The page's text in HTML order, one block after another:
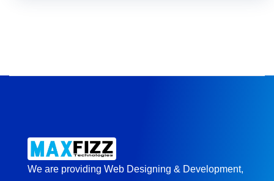
We are providing Web Designing & Development,